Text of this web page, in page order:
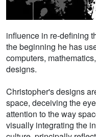
influence in re-defining
the beginning he has
computers,
designs.
Christopher's designs
space, deceiving the
attention to the way
visually integrating the